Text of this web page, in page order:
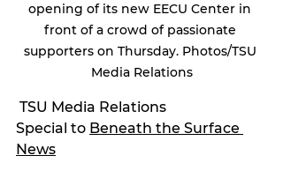
opening of its new EECU Center in
front of a crowd of passionate
supporters on Thursday. Photos/TSU
Media Relations
TSU Media Relations
Special to Beneath the Surface
News